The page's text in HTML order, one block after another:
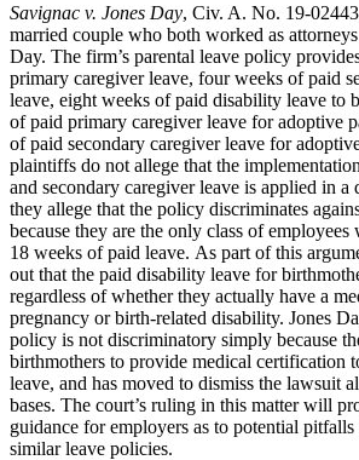
Savignac v. Jones Day, Civ. A. No. 19-
married couple who both worked as
Day. The firm’s parental leave policy
primary caregiver leave, four weeks of paid
leave, eight weeks of paid disability leave to
of paid primary caregiver leave for adoptive
of paid secondary caregiver leave for
plaintiffs do not allege that the
and secondary caregiver leave is applied in a
they allege that the policy discriminates
because they are the only class of
18 weeks of paid leave. As part of this
out that the paid disability leave for
regardless of whether they actually have a
pregnancy or birth-related disability. Jones
policy is not discriminatory simply because
birthmothers to provide medical certification
leave, and has moved to dismiss the lawsuit
bases. The court’s ruling in this matter will
guidance for employers as to potential
similar leave policies.